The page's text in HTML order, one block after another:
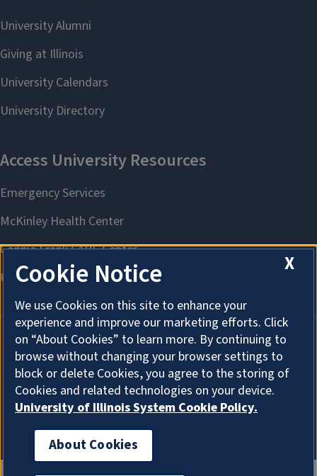
About Cookies
X
Cookie Notice
We use Cookies on this site to enhance your
experience and improve our marketing efforts. Click
on “About Cookies” to learn more. By continuing to
browse without changing your browser settings to
block or delete Cookies, you agree to the storing of
Cookies and related technologies on your device.
University of Illinois System Cookie Policy.
About Cookies